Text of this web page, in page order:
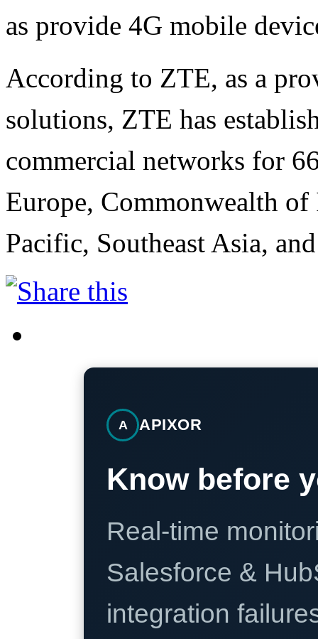
as provide 4G mobile
According to ZTE, as a
solutions, ZTE has
commercial networks for
Europe, Commonwealth
Pacific, Southeast Asia,
A APIXOR
Know before
Real-time
Salesforce &
integration